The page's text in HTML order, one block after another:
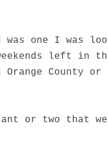
was one I was
left in
County or
or two that